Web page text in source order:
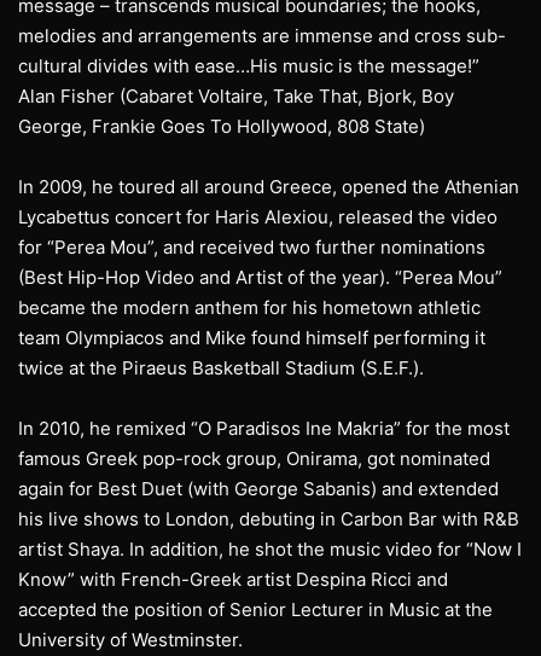
message – transcends musical boundaries; the hooks,
melodies and arrangements are immense and cross sub-
cultural divides with ease…His music is the message!”
Alan Fisher (Cabaret Voltaire, Take That, Bjork, Boy
George, Frankie Goes To Hollywood, 808 State)
In 2009, he toured all around Greece, opened the Athenian
Lycabettus concert for Haris Alexiou, released the video
for “Perea Mou”, and received two further nominations
(Best Hip-Hop Video and Artist of the year). “Perea Mou”
became the modern anthem for his hometown athletic
team Olympiacos and Mike found himself performing it
twice at the Piraeus Basketball Stadium (S.E.F.).
In 2010, he remixed “O Paradisos Ine Makria” for the most
famous Greek pop-rock group, Onirama, got nominated
again for Best Duet (with George Sabanis) and extended
his live shows to London, debuting in Carbon Bar with R&B
artist Shaya. In addition, he shot the music video for “Now I
Know” with French-Greek artist Despina Ricci and
accepted the position of Senior Lecturer in Music at the
University of Westminster.